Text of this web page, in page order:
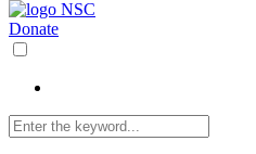
Donate